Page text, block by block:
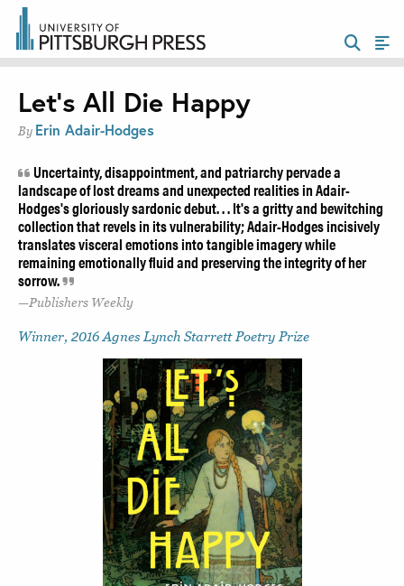
Let’s All Die Happy
By Erin Adair-Hodges
Uncertainty, disappointment, and patriarchy pervade a
landscape of lost dreams and unexpected realities in Adair-
Hodges's gloriously sardonic debut. . . It's a gritty and bewitching
collection that revels in its vulnerability; Adair-Hodges incisively
translates visceral emotions into tangible imagery while
remaining emotionally fluid and preserving the integrity of her
sorrow.
Publishers Weekly
Winner, 2016 Agnes Lynch Starrett Poetry Prize